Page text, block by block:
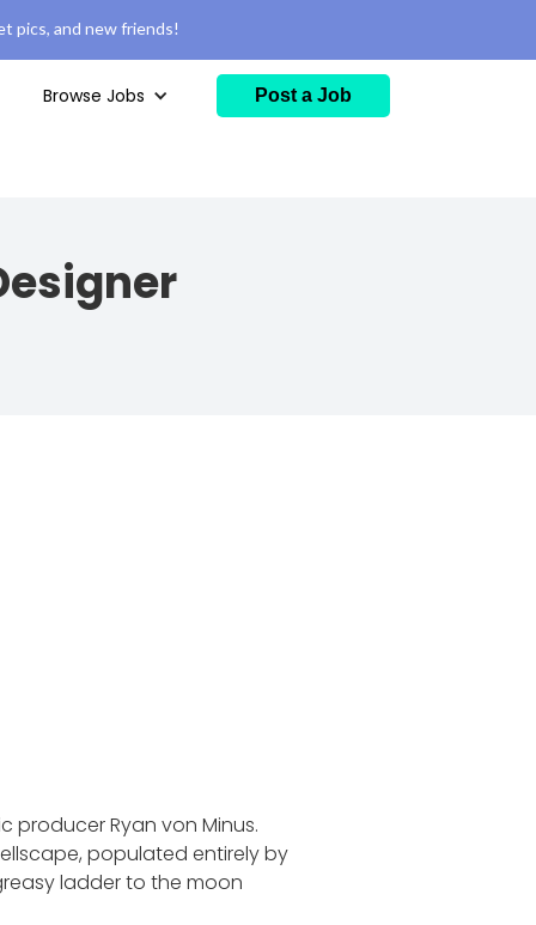
pics, and new friends!
Browse Jobs Post a Job
producer Ryan von Minus.
populated entirely by
ladder to the moon